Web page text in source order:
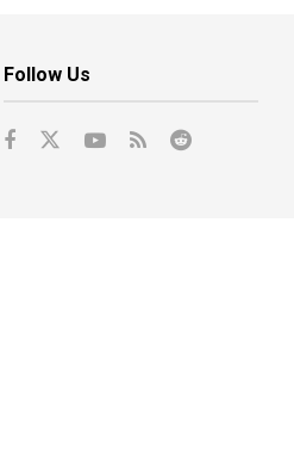
Follow Us